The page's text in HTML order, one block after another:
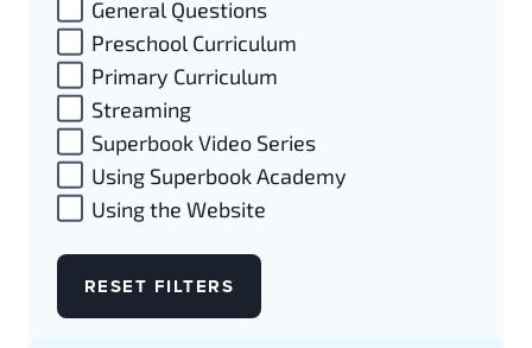
General Questions
Preschool Curriculum
Primary Curriculum
Streaming
Superbook Video Series
Using Superbook Academy
Using the Website
RESET FILTERS